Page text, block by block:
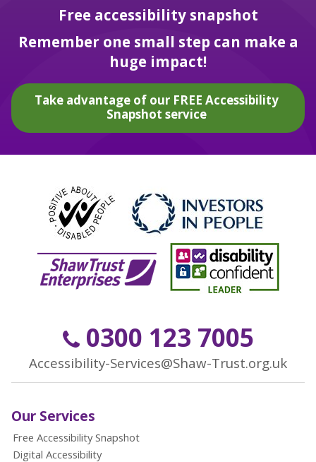
Free accessibility snapshot
Remember one small step can make a
huge impact!
Take advantage of our FREE Accessibility
Snapshot service
0300 123 7005
Accessibility-Services@Shaw-Trust.org.uk
Our Services
Free Accessibility Snapshot
Digital Accessibility